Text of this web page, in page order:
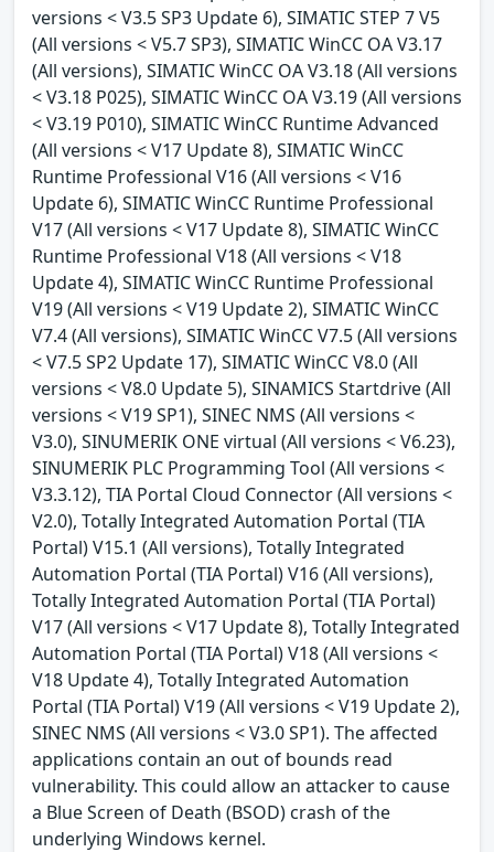
versions < V3.5 SP3 Update 6), SIMATIC STEP 7 V5
(All versions < V5.7 SP3), SIMATIC WinCC OA V3.17
(All versions), SIMATIC WinCC OA V3.18 (All versions
< V3.18 P025), SIMATIC WinCC OA V3.19 (All versions
< V3.19 P010), SIMATIC WinCC Runtime Advanced
(All versions < V17 Update 8), SIMATIC WinCC
Runtime Professional V16 (All versions < V16
Update 6), SIMATIC WinCC Runtime Professional
V17 (All versions < V17 Update 8), SIMATIC WinCC
Runtime Professional V18 (All versions < V18
Update 4), SIMATIC WinCC Runtime Professional
V19 (All versions < V19 Update 2), SIMATIC WinCC
V7.4 (All versions), SIMATIC WinCC V7.5 (All versions
< V7.5 SP2 Update 17), SIMATIC WinCC V8.0 (All
versions < V8.0 Update 5), SINAMICS Startdrive (All
versions < V19 SP1), SINEC NMS (All versions <
V3.0), SINUMERIK ONE virtual (All versions < V6.23),
SINUMERIK PLC Programming Tool (All versions <
V3.3.12), TIA Portal Cloud Connector (All versions <
V2.0), Totally Integrated Automation Portal (TIA
Portal) V15.1 (All versions), Totally Integrated
Automation Portal (TIA Portal) V16 (All versions),
Totally Integrated Automation Portal (TIA Portal)
V17 (All versions < V17 Update 8), Totally Integrated
Automation Portal (TIA Portal) V18 (All versions <
V18 Update 4), Totally Integrated Automation
Portal (TIA Portal) V19 (All versions < V19 Update 2),
SINEC NMS (All versions < V3.0 SP1). The affected
applications contain an out of bounds read
vulnerability. This could allow an attacker to cause
a Blue Screen of Death (BSOD) crash of the
underlying Windows kernel.